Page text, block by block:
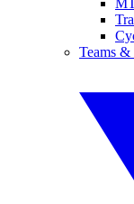
Teams &